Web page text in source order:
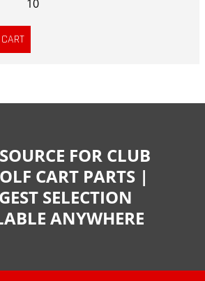
10
FOR CLUB
CART PARTS |
SELECTION
ANYWHERE